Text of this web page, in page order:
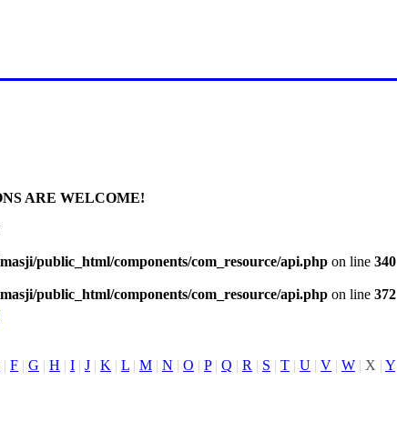
ARE WELCOME!
public_html/components/com_resource/api.php on line 340
public_html/components/com_resource/api.php on line 372
| F | G | H | I | J | K | L | M | N | O | P | Q | R | S | T | U | V | W | X | Y